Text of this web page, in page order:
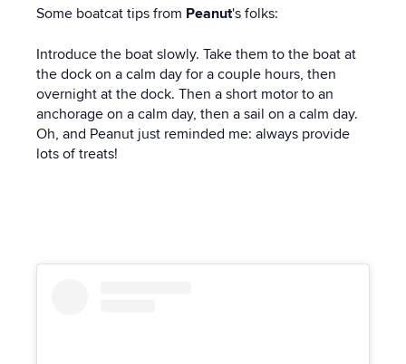
Some boatcat tips from Peanut's folks:
Introduce the boat slowly. Take them to the boat at
the dock on a calm day for a couple hours, then
overnight at the dock. Then a short motor to an
anchorage on a calm day, then a sail on a calm day.
Oh, and Peanut just reminded me: always provide
lots of treats!